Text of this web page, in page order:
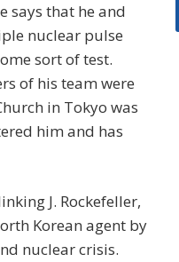
says that he and
nuclear pulse
sort of test.
of his team were
in Tokyo was
him and has
J. Rockefeller,
Korean agent by
nuclear crisis.